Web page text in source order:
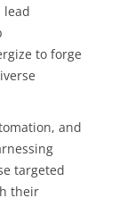
lead
to forge
and
targeted
their